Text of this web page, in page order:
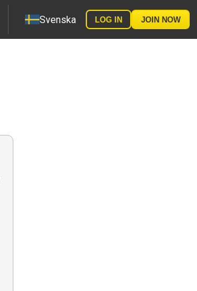
Svenska LOG IN JOIN NOW